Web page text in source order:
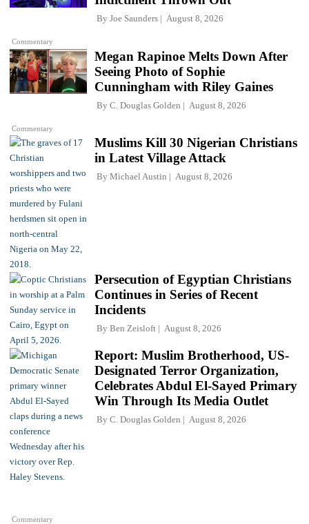
Commentary
By Joe Saunders August 8, 2026
Commentary
Megan Rapinoe Melts Down After
Seeing Photo of Sophie
Cunningham with Riley Gaines
By C. Douglas Golden August 8, 2026
Muslims Kill 30 Nigerian Christians
in Latest Village Attack
By Michael Austin August 8, 2026
Persecution of Egyptian Christians
Continues in Series of Recent
Incidents
By Ben Zeisloft August 8, 2026
Commentary
Report: Muslim Brotherhood, US-
Designated Terror Organization,
Celebrates Abdul El-Sayed Primary
Win Through Its Media Outlet
By C. Douglas Golden August 8, 2026